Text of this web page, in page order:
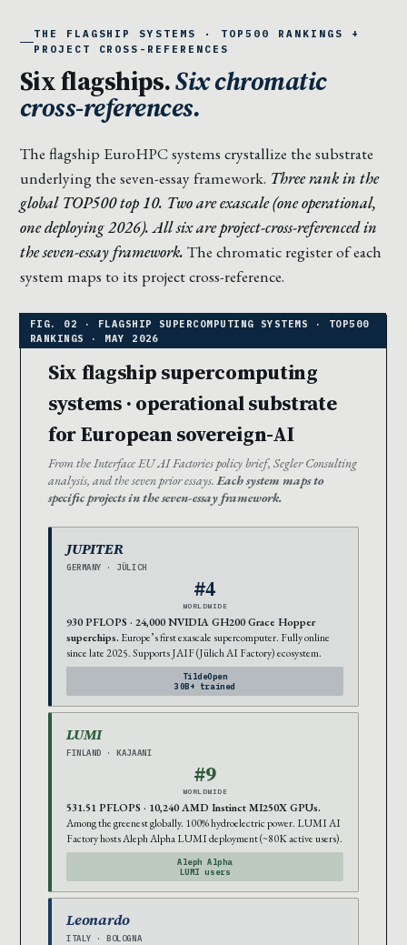
THE FLAGSHIP SYSTEMS · TOP500 RANKINGS +
PROJECT CROSS-REFERENCES
Six flagships.Six chromatic
cross-references.
The flagship EuroHPC systems crystallize the substrate
underlying the seven-essay framework. Three rank in the
global TOP500 top 10. Two are exascale (one operational,
one deploying 2026). All six are project-cross-referenced in
the seven-essay framework. The chromatic register of each
system maps to its project cross-reference.
Six flagship supercomputing
systems · operational substrate
for European sovereign-AI
From the Interface EU AI Factories policy brief, Segler Consulting
analysis, and the seven prior essays.Each system maps to
specific projects in the seven-essay framework.
JUPITER
GERMANY · JÜLICH
#4
WORLDWIDE
930 PFLOPS · 24,000 NVIDIA GH200 Grace Hopper
superchips. Europe’s first exascale supercomputer. Fully online
since late 2025. Supports JAIF (Jülich AI Factory) ecosystem.
TildeOpen
30B+ trained
LUMI
FINLAND · KAJAANI
#9
WORLDWIDE
531.51 PFLOPS · 10,240 AMD Instinct MI250X GPUs.
Among the greenest globally. 100% hydroelectric power. LUMI AI
Factory hosts Aleph Alpha LUMI deployment (~80K active users).
Aleph Alpha
LUMI users
Leonardo
ITALY · BOLOGNA